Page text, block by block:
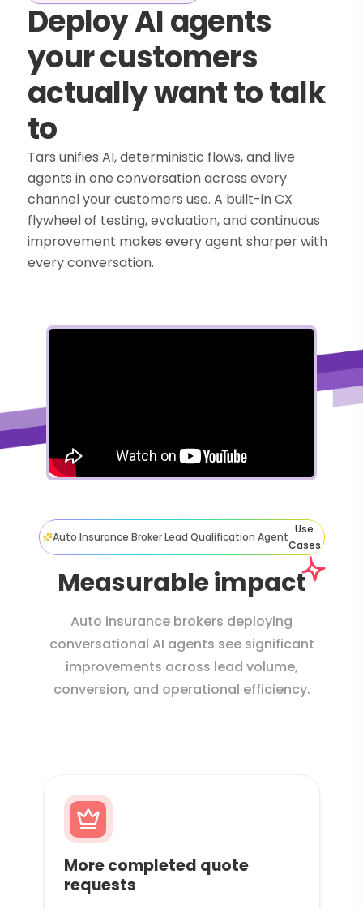
Deploy AI agents
your customers
actually want to talk
to
Tars unifies AI, deterministic flows, and live
agents in one conversation across every
channel your customers use. A built-in CX
flywheel of testing, evaluation, and continuous
improvement makes every agent sharper with
every conversation.
Auto Insurance Broker Lead Qualification Agent
Use
Cases
Measurable impact
Auto insurance brokers deploying
conversational AI agents see significant
improvements across lead volume,
conversion, and operational efficiency.
More completed quote
requests